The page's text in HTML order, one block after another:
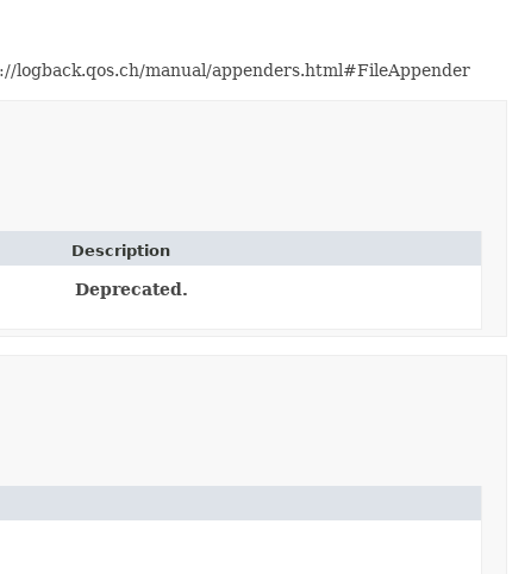
logback.qos.ch/manual/appenders.html#FileAppender
Description
Deprecated.